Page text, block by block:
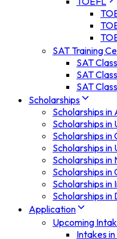
SAT Training
SAT
SAT
SAT
Scholarships
Scholarships in
Scholarships in
Scholarships in
Scholarships in
Scholarships in
Scholarships in
Scholarships in
Scholarships in
Application
Upcoming
Intakes